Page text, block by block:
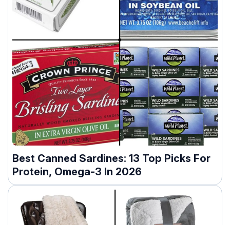
Best Canned Sardines: 13 Top Picks For
Protein, Omega-3 In 2026